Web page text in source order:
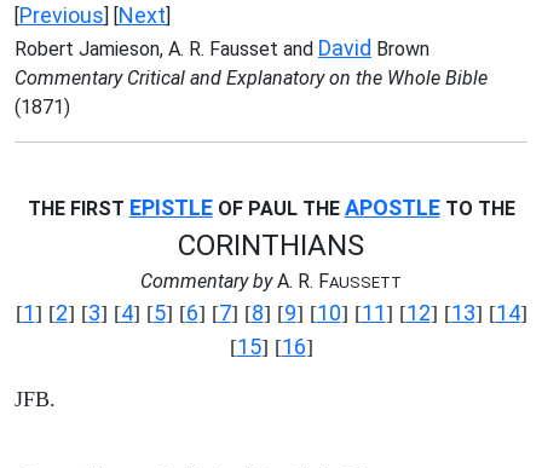
[Previous] [Next]
Robert Jamieson, A. R. Fausset and David Brown
Commentary Critical and Explanatory on the Whole Bible
(1871)
THE FIRST EPISTLEOF PAUL THE APOSTLETO THE
CORINTHIANS
Commentary byA. R. FAUSSETT
[1] [2] [3] [4] [5] [6] [7] [8] [9] [10] [11] [12] [13] [14]
[15] [16]
JFB.